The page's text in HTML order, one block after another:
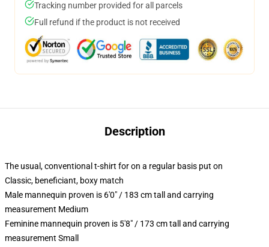
Tracking number provided for all parcels
Full refund if the product is not received
Description
The usual, conventional t-shirt for on a regular basis put on
Classic, beneficiant, boxy match
Male mannequin proven is 6'0" / 183 cm tall and carrying
measurement Medium
Feminine mannequin proven is 5'8" / 173 cm tall and carrying
measurement Small